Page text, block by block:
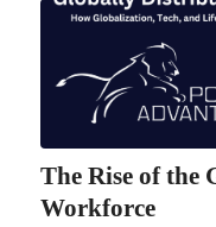
The Rise of the
Workforce